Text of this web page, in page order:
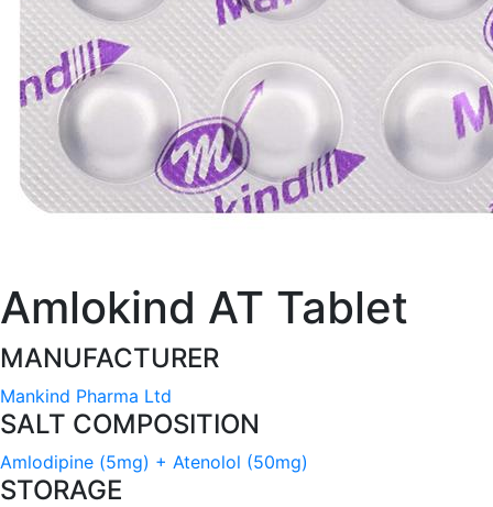
Amlokind AT Tablet
MANUFACTURER
Mankind Pharma Ltd
SALT COMPOSITION
Amlodipine (5mg) + Atenolol (50mg)
STORAGE